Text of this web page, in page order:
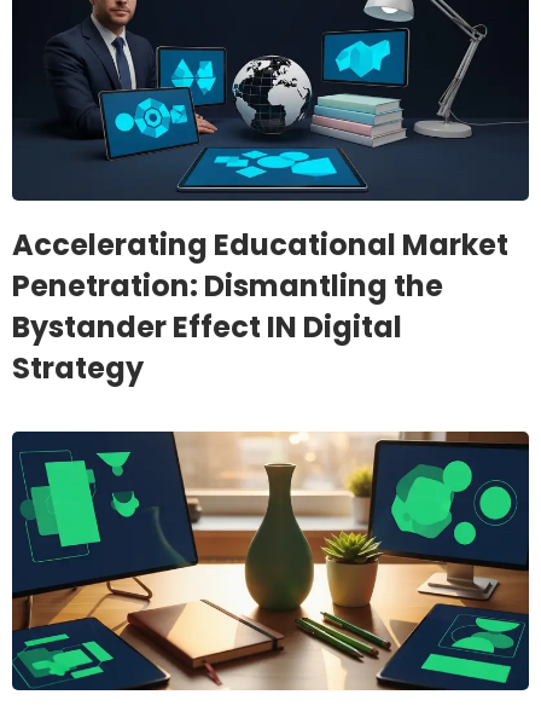
Accelerating Educational Market
Penetration: Dismantling the
Bystander Effect IN Digital
Strategy